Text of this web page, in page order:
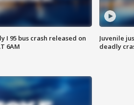
I 95 bus crash released on
6AM
Juvenile
deadly